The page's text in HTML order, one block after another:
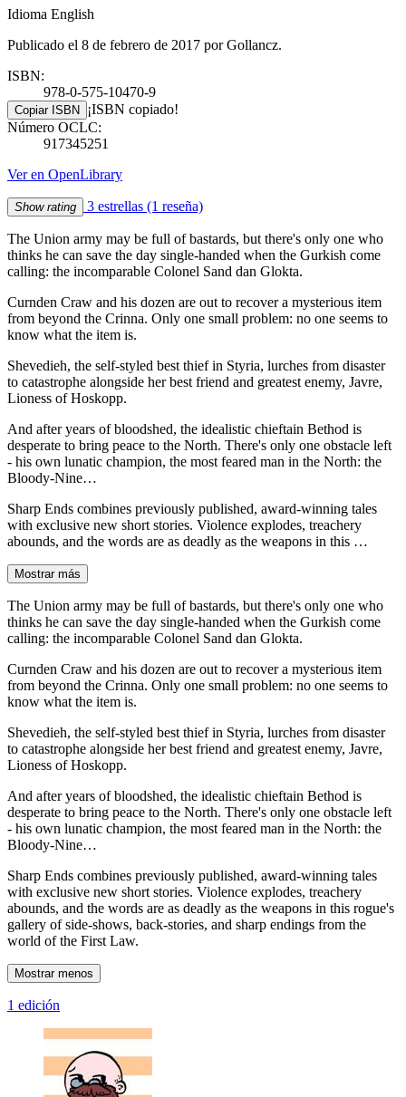
Idioma English
Publicado el 8 de febrero de 2017 por Gollancz.
ISBN:
978-0-575-10470-9
Copiar ISBN ¡ISBN copiado!
Número OCLC:
917345251
Ver en OpenLibrary
Show rating 3 estrellas (1 reseña)
The Union army may be full of bastards, but there's only one who
thinks he can save the day single-handed when the Gurkish come
calling: the incomparable Colonel Sand dan Glokta.
Curnden Craw and his dozen are out to recover a mysterious item
from beyond the Crinna. Only one small problem: no one seems to
know what the item is.
Shevedieh, the self-styled best thief in Styria, lurches from disaster
to catastrophe alongside her best friend and greatest enemy, Javre,
Lioness of Hoskopp.
And after years of bloodshed, the idealistic chieftain Bethod is
desperate to bring peace to the North. There's only one obstacle left
- his own lunatic champion, the most feared man in the North: the
Bloody-Nine…
Sharp Ends combines previously published, award-winning tales
with exclusive new short stories. Violence explodes, treachery
abounds, and the words are as deadly as the weapons in this …
Mostrar más
The Union army may be full of bastards, but there's only one who
thinks he can save the day single-handed when the Gurkish come
calling: the incomparable Colonel Sand dan Glokta.
Curnden Craw and his dozen are out to recover a mysterious item
from beyond the Crinna. Only one small problem: no one seems to
know what the item is.
Shevedieh, the self-styled best thief in Styria, lurches from disaster
to catastrophe alongside her best friend and greatest enemy, Javre,
Lioness of Hoskopp.
And after years of bloodshed, the idealistic chieftain Bethod is
desperate to bring peace to the North. There's only one obstacle left
- his own lunatic champion, the most feared man in the North: the
Bloody-Nine…
Sharp Ends combines previously published, award-winning tales
with exclusive new short stories. Violence explodes, treachery
abounds, and the words are as deadly as the weapons in this rogue's
gallery of side-shows, back-stories, and sharp endings from the
world of the First Law.
Mostrar menos
1 edición